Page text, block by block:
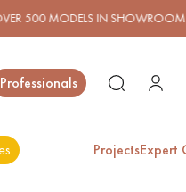
IN SHOWROOM |
Professionals
ProjectsExpert